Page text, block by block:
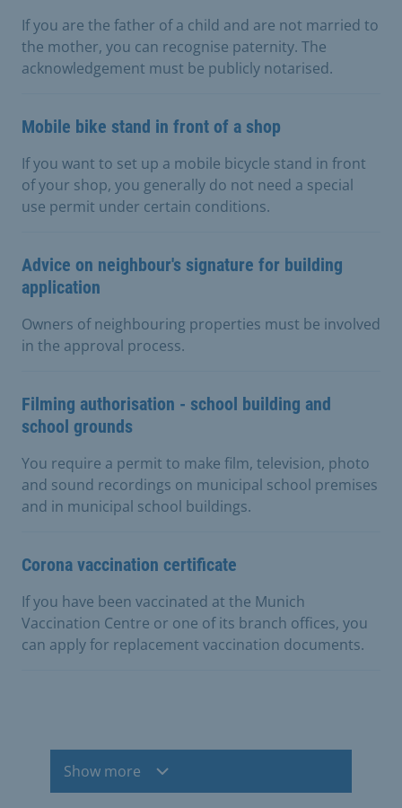
If you are the father of a child and are not married to
the mother, you can recognise paternity. The
acknowledgement must be publicly notarised.
Mobile bike stand in front of a shop
If you want to set up a mobile bicycle stand in front
of your shop, you generally do not need a special
use permit under certain conditions.
Advice on neighbour's signature for building
application
Owners of neighbouring properties must be involved
in the approval process.
Filming authorisation - school building and
school grounds
You require a permit to make film, television, photo
and sound recordings on municipal school premises
and in municipal school buildings.
Corona vaccination certificate
If you have been vaccinated at the Munich
Vaccination Centre or one of its branch offices, you
can apply for replacement vaccination documents.
Show more